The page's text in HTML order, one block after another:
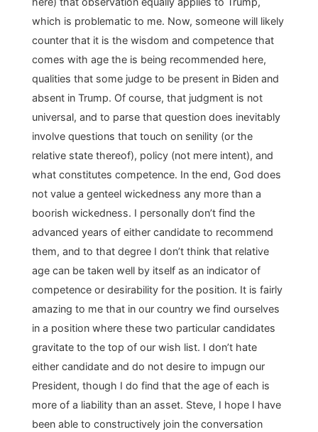
which is problematic to me. Now, someone will likely
counter that it is the wisdom and competence that
comes with age the is being recommended here,
qualities that some judge to be present in Biden and
absent in Trump. Of course, that judgment is not
universal, and to parse that question does inevitably
involve questions that touch on senility (or the
relative state thereof), policy (not mere intent), and
what constitutes competence. In the end, God does
not value a genteel wickedness any more than a
boorish wickedness. I personally don’t find the
advanced years of either candidate to recommend
them, and to that degree I don’t think that relative
age can be taken well by itself as an indicator of
competence or desirability for the position. It is fairly
amazing to me that in our country we find ourselves
in a position where these two particular candidates
gravitate to the top of our wish list. I don’t hate
either candidate and do not desire to impugn our
President, though I do find that the age of each is
more of a liability than an asset. Steve, I hope I have
been able to constructively join the conversation